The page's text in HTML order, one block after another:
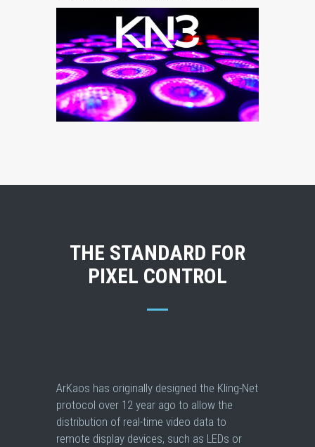
THE STANDARD FOR
PIXEL CONTROL
ArKaos has originally designed the Kling-Net
protocol over 12 year ago to allow the
distribution of real-time video data to
remote display devices, such as LEDs or